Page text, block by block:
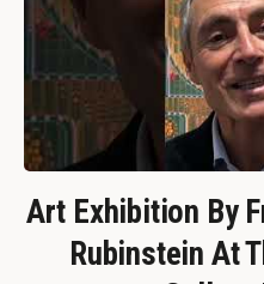
Art Exhibition By
Rubinstein At